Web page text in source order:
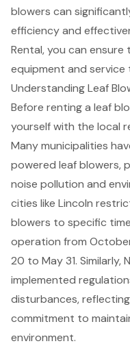
blowers can
efficiency and
Rental, you can
equipment and
Understanding Leaf
Before renting a leaf
yourself with the local
Many municipalities
powered leaf blowers,
noise pollution and
cities like Lincoln
blowers to specific
operation from
20 to May 31. Similarly,
implemented
disturbances,
commitment to
environment.